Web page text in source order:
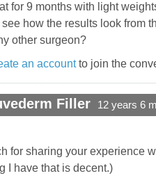
for 9 months with light
how the results look from
other surgeon?
an accountto join the
Filler 12 years 6
for sharing your experience
I have that is decent.)